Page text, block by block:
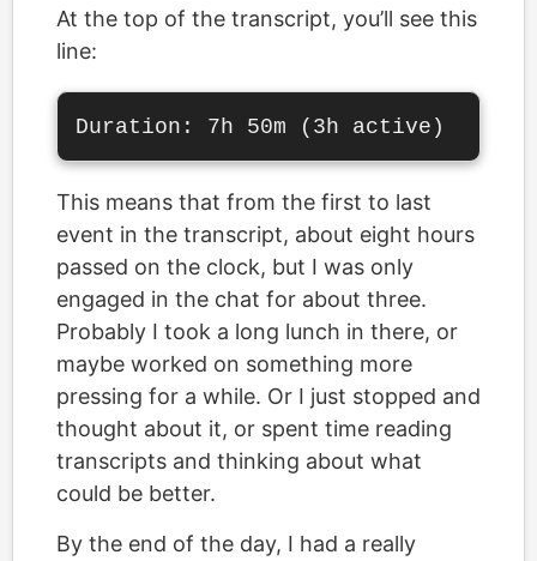
At the top of the transcript, you’ll see this
line:
This means that from the first to last
event in the transcript, about eight hours
passed on the clock, but I was only
engaged in the chat for about three.
Probably I took a long lunch in there, or
maybe worked on something more
pressing for a while. Or I just stopped and
thought about it, or spent time reading
transcripts and thinking about what
could be better.
By the end of the day, I had a really